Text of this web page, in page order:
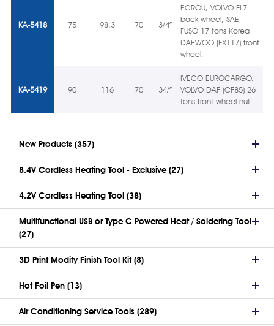
KA-5418 75 98.3 70 3/4”
ECROU, VOLVO FL7
back wheel, SAE,
FUSO 17 tons Korea
DAEWOO (FX117) front
wheel.
KA-5419 90 116 70 34/”
IVECO EUROCARGO,
VOLVO DAF (CF85) 26
tons front wheel nut
New Products (357)
8.4V Cordless Heating Tool - Exclusive (27)
4.2V Cordless Heating Tool (38)
Multifunctional USB or Type C Powered Heat / Soldering Tool
(27)
3D Print Modify Finish Tool Kit (8)
Hot Foil Pen (13)
Air Conditioning Service Tools (289)